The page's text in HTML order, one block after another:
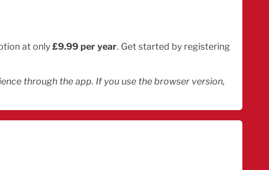
at only£9.99 per year. Get started by registering
through the app. If you use the browser version,